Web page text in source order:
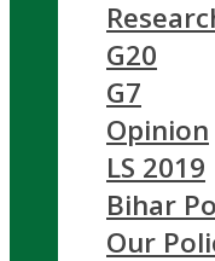
G20
G7
Opinion
LS 2019
Bihar
Our